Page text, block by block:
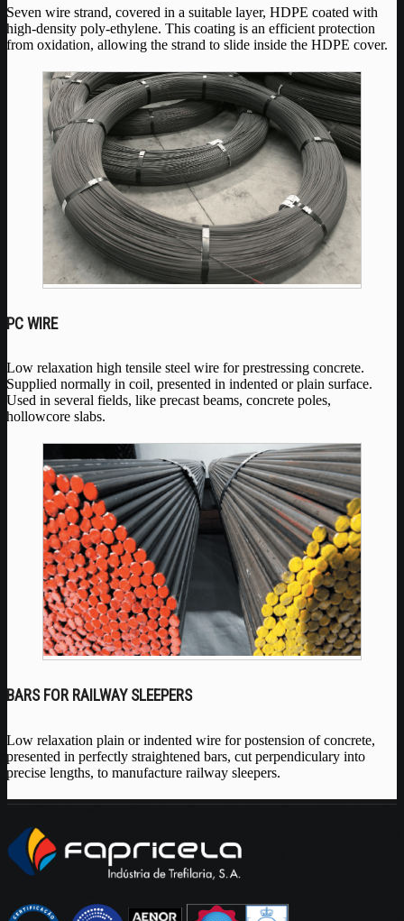
Seven wire strand, covered in a suitable layer, HDPE coated with
high-density poly-ethylene. This coating is an efficient protection
from oxidation, allowing the strand to slide inside the HDPE cover.
PC WIRE
Low relaxation high tensile steel wire for prestressing concrete.
Supplied normally in coil, presented in indented or plain surface.
Used in several fields, like precast beams, concrete poles,
hollowcore slabs.
BARS FOR RAILWAY SLEEPERS
Low relaxation plain or indented wire for postension of concrete,
presented in perfectly straightened bars, cut perpendiculary into
precise lengths, to manufacture railway sleepers.